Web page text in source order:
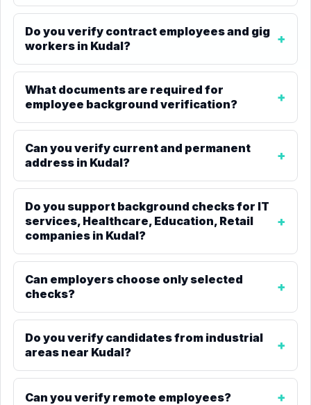
Do you verify contract employees and gig
workers in Kudal?
What documents are required for
employee background verification?
Can you verify current and permanent
address in Kudal?
Do you support background checks for IT
services, Healthcare, Education, Retail
companies in Kudal?
Can employers choose only selected
checks?
Do you verify candidates from industrial
areas near Kudal?
Can you verify remote employees?